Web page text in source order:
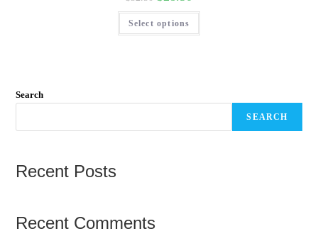
Select options
Search
SEARCH
Recent Posts
Recent Comments